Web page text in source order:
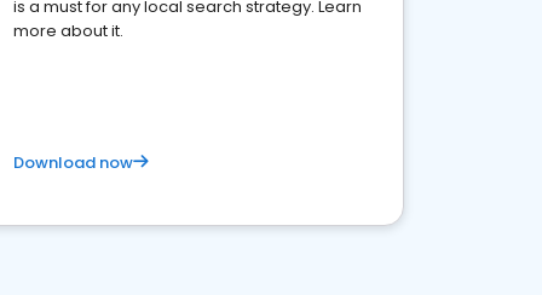
is a must for any local search strategy. Learn
more about it.
Download now